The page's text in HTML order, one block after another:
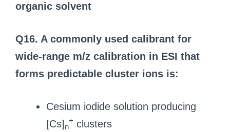
organic solvent
Q16. A commonly used calibrant for
wide-range m/z calibration in ESI that
forms predictable cluster ions is:
Cesium iodide solution producing
[Cs] n
+ clusters